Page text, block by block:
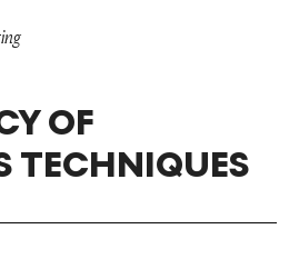
OF
TECHNIQUES